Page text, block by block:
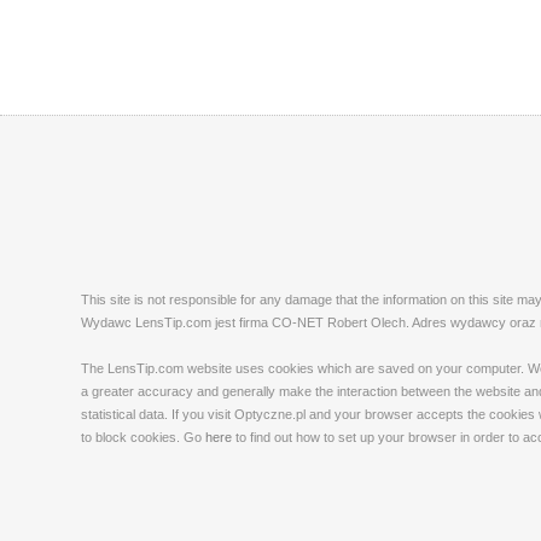
This site is not responsible for any damage that the information on this site
Wydawc LensTip.com jest firma CO-NET Robert Olech. Adres wydawcy
The LensTip.com website uses cookies which are saved on your computer.
a greater accuracy and generally make the interaction between the website
statistical data. If you visit Optyczne.pl and your browser accepts the
to block cookies. Go here to find out how to set up your browser in order to